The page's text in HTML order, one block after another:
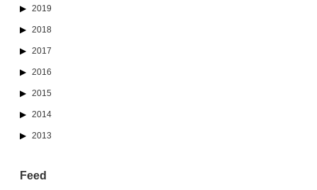
2019
2018
2017
2016
2015
2014
2013
Feed